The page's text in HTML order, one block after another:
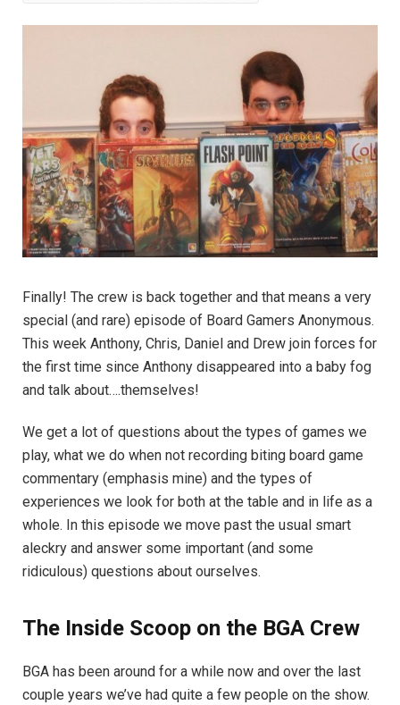
Finally! The crew is back together and that means a very
special (and rare) episode of Board Gamers Anonymous.
This week Anthony, Chris, Daniel and Drew join forces for
the first time since Anthony disappeared into a baby fog
and talk about….themselves!
We get a lot of questions about the types of games we
play, what we do when not recording biting board game
commentary (emphasis mine) and the types of
experiences we look for both at the table and in life as a
whole. In this episode we move past the usual smart
aleckry and answer some important (and some
ridiculous) questions about ourselves.
The Inside Scoop on the BGA Crew
BGA has been around for a while now and over the last
couple years we’ve had quite a few people on the show.